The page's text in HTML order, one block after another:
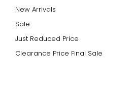
New Arrivals
Sale
Just Reduced Price
Clearance Price Final Sale